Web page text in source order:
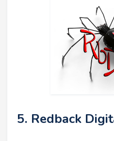
5. Redback